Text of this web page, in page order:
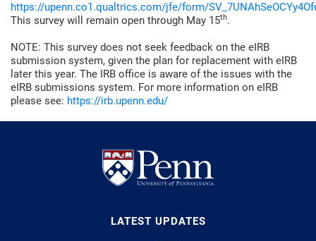
https://upenn.co1.qualtrics.com/jfe/form/
This survey will remain open through May 15th.
NOTE: This survey does not seek feedback on the eIRB
submission system, given the plan for replacement with eIRB
later this year. The IRB office is aware of the issues with the
eIRB submissions system. For more information on eIRB
please see: https://irb.upenn.edu/
LATEST UPDATES